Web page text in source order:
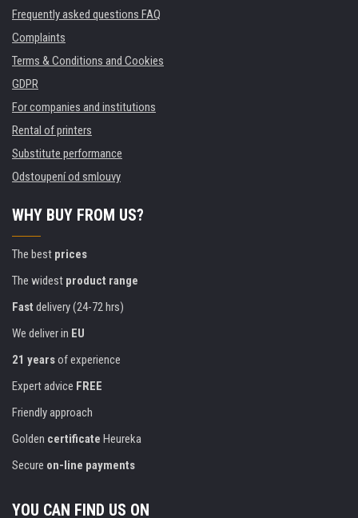
Frequently asked questions FAQ
Complaints
Terms & Conditions and Cookies
GDPR
For companies and institutions
Rental of printers
Substitute performance
Odstoupení od smlouvy
WHY BUY FROM US?
The best prices
The widest product range
Fast delivery (24-72 hrs)
We deliver in EU
21 yearsof experience
Expert advice FREE
Friendly approach
Golden certificate Heureka
Secure on-line payments
YOU CAN FIND US ON